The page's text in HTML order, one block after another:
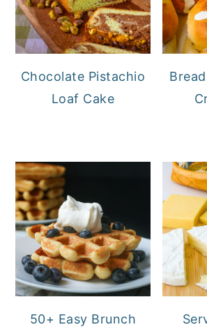
Chocolate Pistachio
Loaf Cake
50+ Easy Brunch